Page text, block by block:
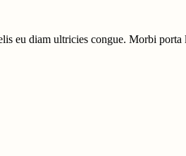
eu diam ultricies congue. Morbi porta